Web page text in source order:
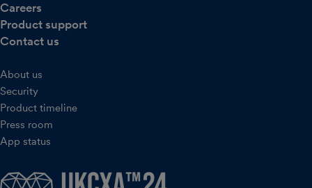
Careers
Product support
Contact us
About us
Security
Product timeline
Press room
App status